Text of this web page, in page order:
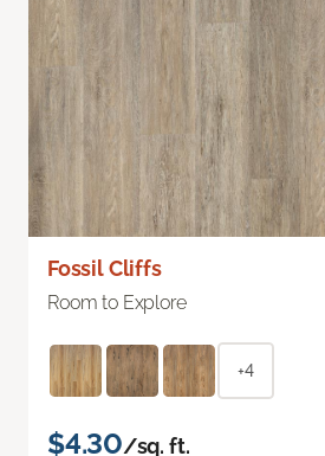
Fossil Cliffs
Room to Explore
+4
$4.30/sq. ft.